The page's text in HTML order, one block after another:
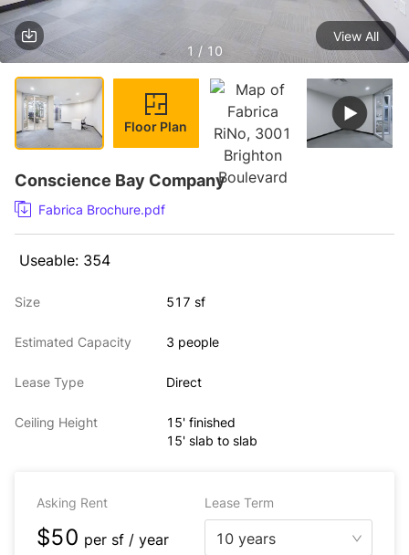
1 / 10
View All
Floor Plan
Conscience Bay Company
Fabrica Brochure.pdf
Useable: 354
Size 517 sf
Estimated Capacity 3 people
Lease Type Direct
Ceiling Height
15' finished
15' slab to slab
Asking Rent Lease Term
$50 per sf / year 10 years